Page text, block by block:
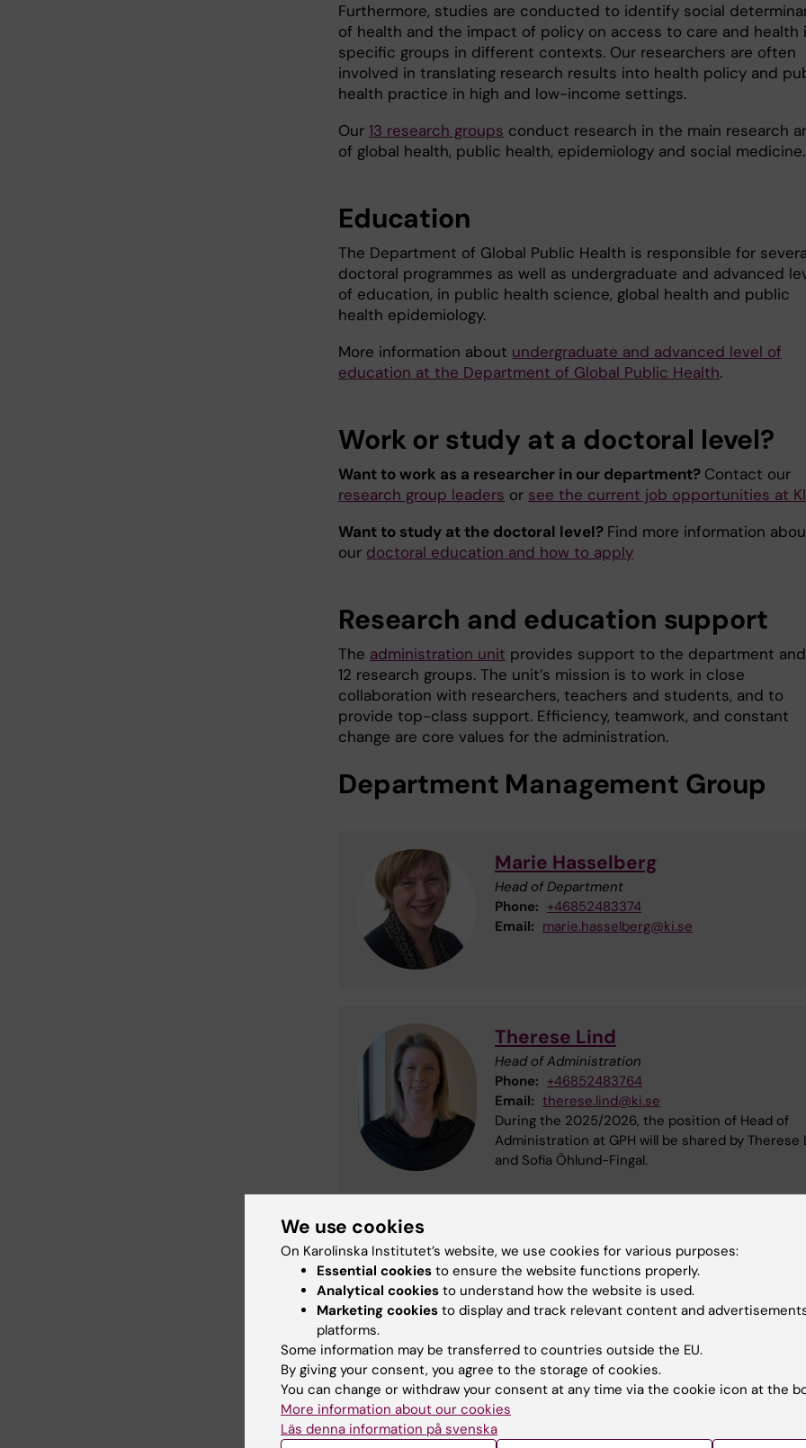
Furthermore, studies are conducted to identify social
of health and the impact of policy on access to care and health
specific groups in different contexts. Our researchers are often
involved in translating research results into health policy and
health practice in high and low-income settings.
Our 13 research groups conduct research in the main research
of global health, public health, epidemiology and social medicine.
Education
The Department of Global Public Health is responsible for
doctoral programmes as well as undergraduate and advanced
of education, in public health science, global health and public
health epidemiology.
More information about undergraduate and advanced level of
education at the Department of Global Public Health.
Work or study at a doctoral level?
Want to work as a researcher in our department? Contact our
research group leaders or see the current job opportunities at KI
Want to study at the doctoral level? Find more information
our doctoral education and how to apply
Research and education support
The administration unit provides support to the department
12 research groups. The unit’s mission is to work in close
collaboration with researchers, teachers and students, and to
provide top-class support. Efficiency, teamwork, and constant
change are core values for the administration.
Department Management Group
Marie Hasselberg
Head of Department
Phone: +46852483374
Email: marie.hasselberg@ki.se
Therese Lind
Head of Administration
Phone: +46852483764
Email: therese.lind@ki.se
During the 2025/2026, the position of Head of
Administration at GPH will be shared by Therese
and Sofia Öhlund-Fingal.
Sofia Öhlund-Fingal
Head of Administration
Phone: +46852485251
Email: sofia.ohlundfingal@ki.se
Administration at GPH will be shared by Therese
and Sofia Öhlund-Fingal.
We use cookies
On Karolinska Institutet’s website, we use cookies for various purposes:
Essential cookies to ensure the website functions properly.
Analytical cookies to understand how the website is used.
Marketing cookies to display and track relevant content and
platforms.
Some information may be transferred to countries outside the EU.
By giving your consent, you agree to the storage of cookies.
You can change or withdraw your consent at any time via the cookie icon at the
More information about our cookies
Läs denna information på svenska